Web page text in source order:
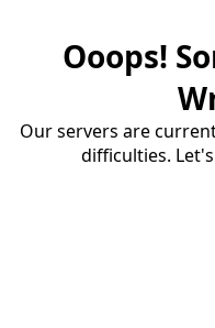
Ooops!
Our servers are
difficulties.